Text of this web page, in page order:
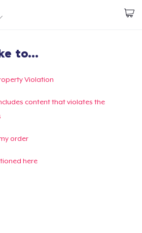
Login
o seu pedido
Crie e venda
to...
Violation
content that violates the
order
here